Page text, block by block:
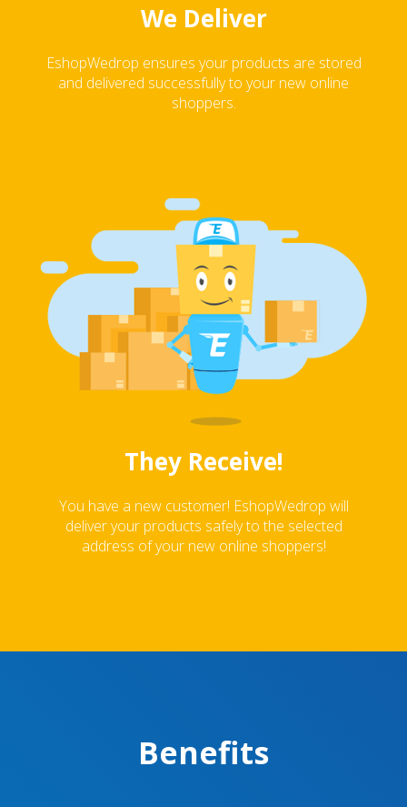
We Deliver
EshopWedrop ensures your products are stored
and delivered successfully to your new online
shoppers.
They Receive!
You have a new customer! EshopWedrop will
deliver your products safely to the selected
address of your new online shoppers!
Benefits